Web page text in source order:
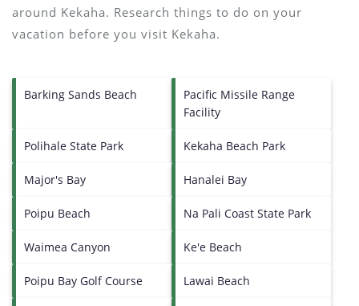
around Kekaha. Research things to do on your
vacation before you visit Kekaha.
Barking Sands Beach
Pacific Missile Range
Facility
Polihale State Park Kekaha Beach Park
Major's Bay Hanalei Bay
Poipu Beach Na Pali Coast State Park
Waimea Canyon Ke'e Beach
Poipu Bay Golf Course Lawai Beach